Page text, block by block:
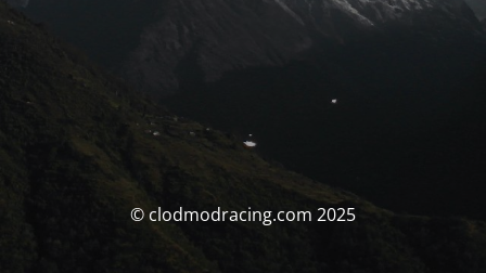
© clodmodracing.com 2025